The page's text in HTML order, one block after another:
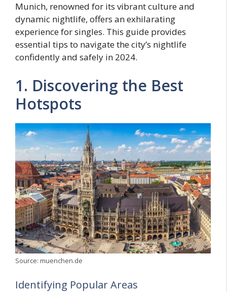
Munich, renowned for its vibrant culture and
dynamic nightlife, offers an exhilarating
experience for singles. This guide provides
essential tips to navigate the city’s nightlife
confidently and safely in 2024.
1. Discovering the Best
Hotspots
Source: muenchen.de
Identifying Popular Areas